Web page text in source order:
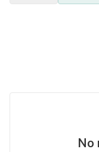
No